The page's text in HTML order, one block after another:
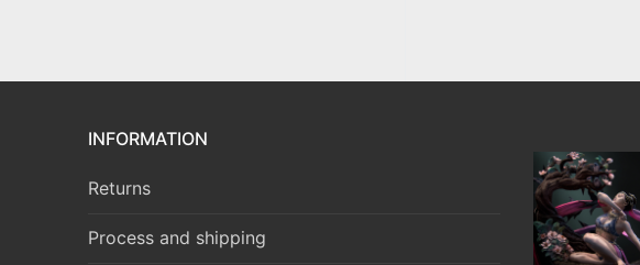
INFORMATION
Returns
Process and shipping